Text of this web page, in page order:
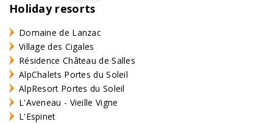
Holiday resorts
Domaine de Lanzac
Village des Cigales
Résidence Château de Salles
AlpChalets Portes du Soleil
AlpResort Portes du Soleil
L'Aveneau - Vieille Vigne
L'Espinet